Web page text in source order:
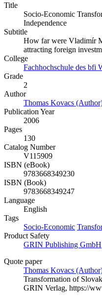
Title
Socio-Economic
Independence
Subtitle
How far were Vladimír
attracting foreign
College
Fachhochschule des bfi
Grade
2
Author
Thomas Kovacs
Publication Year
2006
Pages
130
Catalog Number
V115909
ISBN (eBook)
9783668349230
ISBN (Book)
9783668349247
Language
English
Tags
Socio-Economic
Product Safety
GRIN Publishing GmbH
Quote paper
Thomas Kovacs
Transformation of
GRIN Verlag, https://